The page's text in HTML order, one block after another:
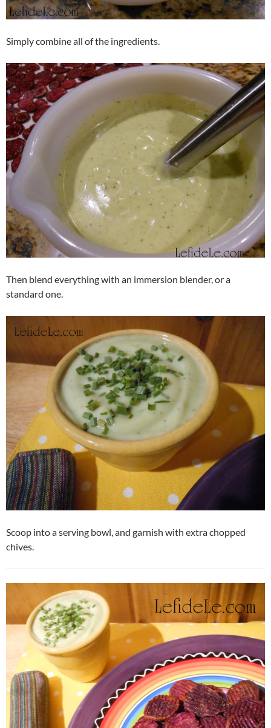
Simply combine all of the ingredients.
Then blend everything with an immersion blender, or a
standard one.
Scoop into a serving bowl, and garnish with extra chopped
chives.